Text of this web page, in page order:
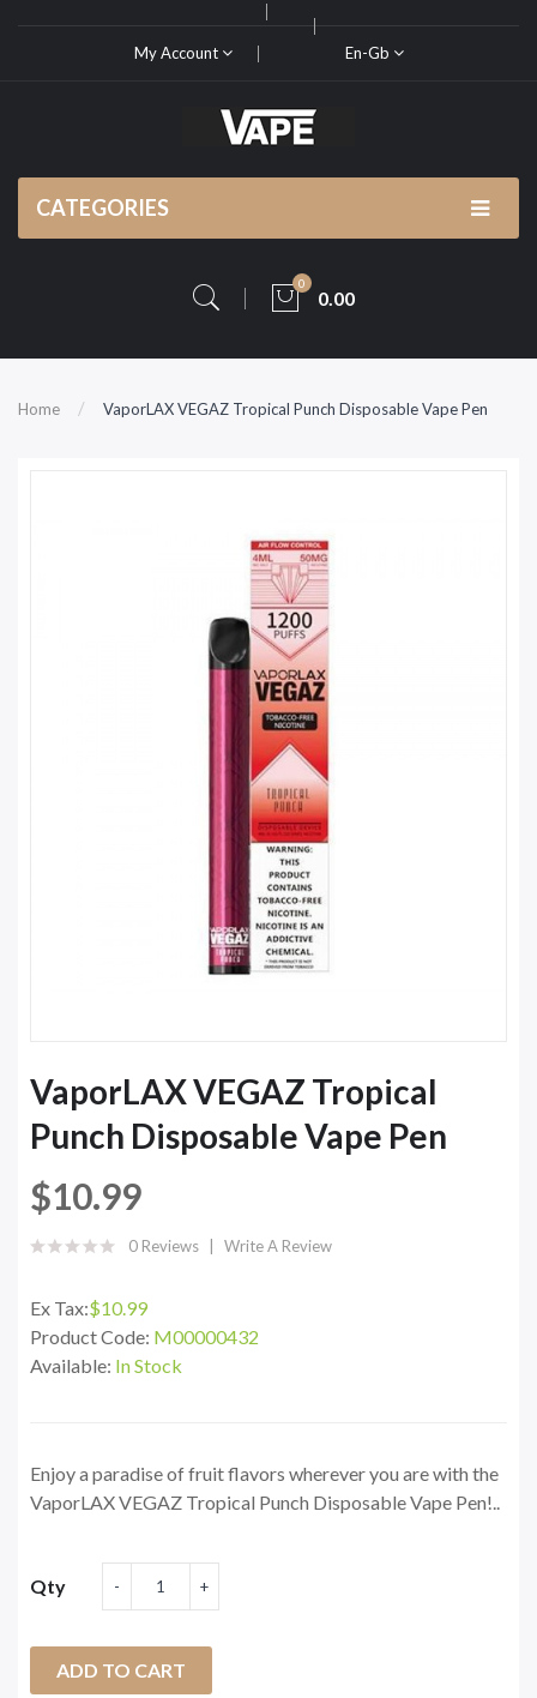
My Account En-Gb
CATEGORIES
0
0.00
Home VaporLAX VEGAZ Tropical Punch Disposable Vape Pen
VaporLAX VEGAZ Tropical
Punch Disposable Vape Pen
$10.99
0 Reviews Write A Review
Ex Tax:$10.99
Product Code: M00000432
Available: In Stock
Enjoy a paradise of fruit flavors wherever you are with the
VaporLAX VEGAZ Tropical Punch Disposable Vape Pen!..
Qty
ADD TO CART